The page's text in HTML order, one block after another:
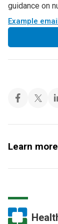
guidance on
Example
Learn